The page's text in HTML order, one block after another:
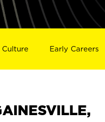
Culture Early Careers